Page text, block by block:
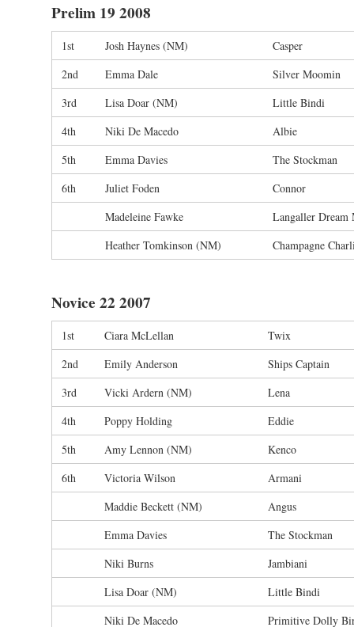
Prelim 19 2008
1st Josh Haynes (NM)
Casper
2nd
Emma Dale
Silver Moomin
3rd
Lisa Doar (NM)
Little Bindi
4th
Niki De Macedo
Albie
5th
Emma Davies
The Stockman
6th
Juliet Foden
Connor
Madeleine Fawke
Langaller Dream
Heather Tomkinson (NM)
Champagne
Novice 22 2007
1st Ciara McLellan
Twix
2nd
Emily Anderson
Ships Captain
3rd
Vicki Ardern (NM)
Lena
4th
Poppy Holding
Eddie
5th
Amy Lennon (NM)
Kenco
6th
Victoria Wilson
Armani
Maddie Beckett (NM)
Angus
Emma Davies
The Stockman
Niki Burns
Jambiani
Lisa Doar (NM)
Little Bindi
Niki De Macedo
Primitive Dolly